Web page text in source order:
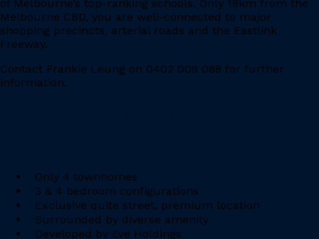
of Melbourne’s top-ranking schools. Only 18km from the
Melbourne CBD, you are well-connected to major
shopping precincts, arterial roads and the Eastlink
Freeway.
Contact Frankie Leung on 0402 009 088 for further
information.
Only 4 townhomes
3 & 4 bedroom configurations
Exclusive quite street, premium location
Surrounded by diverse amenity
Developed by Eve Holdings